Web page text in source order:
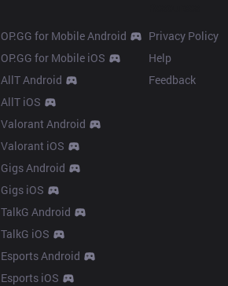
OP.GG for Mobile Android
OP.GG for Mobile iOS
AllT Android
AllT iOS
Valorant Android
Valorant iOS
Gigs Android
Gigs iOS
TalkG Android
TalkG iOS
Esports Android
Esports iOS
Privacy Policy
Help
Feedback